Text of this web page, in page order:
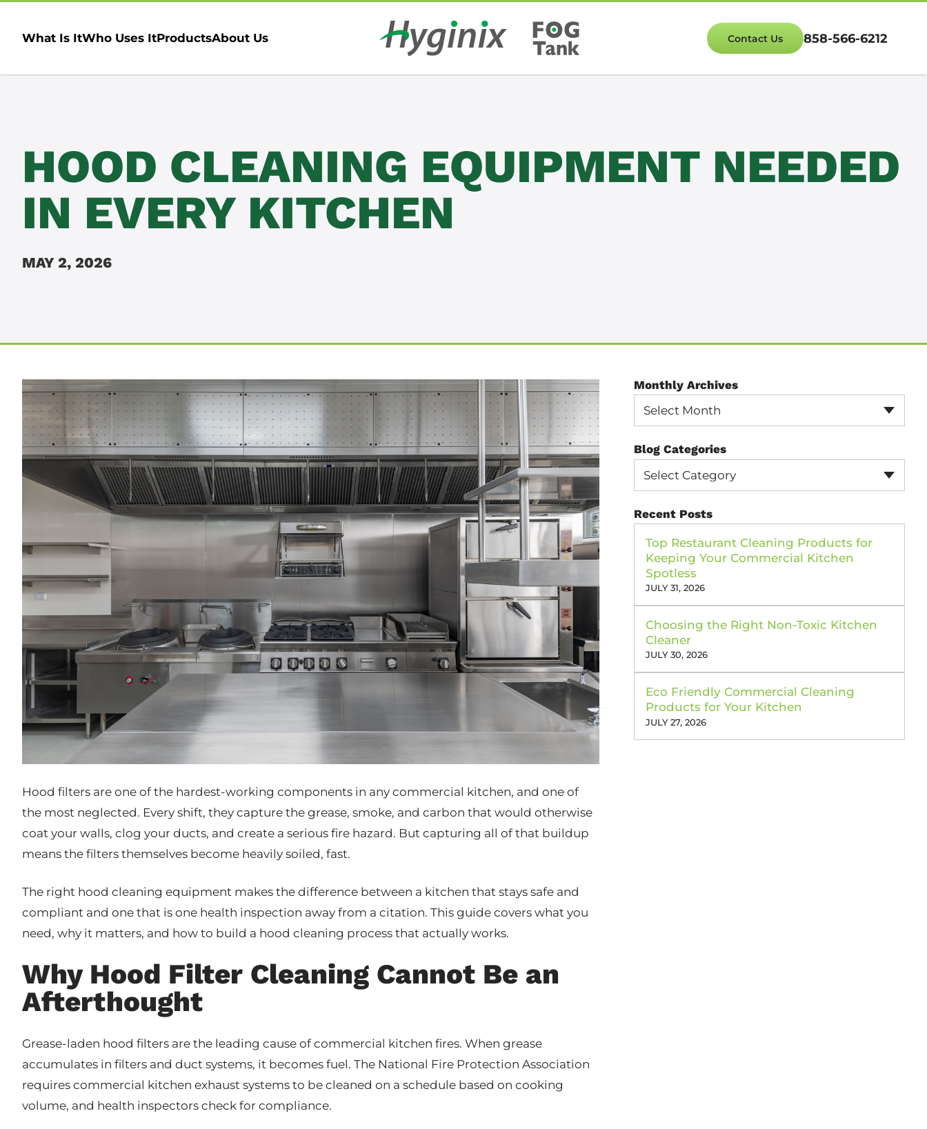
What Is ItWho Uses ItProductsAbout Us Contact Us 858-566-6212
HOOD CLEANING EQUIPMENT NEEDED
IN EVERY KITCHEN
MAY 2, 2026
Hood filters are one of the hardest-working components in any commercial kitchen, and one of
the most neglected. Every shift, they capture the grease, smoke, and carbon that would otherwise
coat your walls, clog your ducts, and create a serious fire hazard. But capturing all of that buildup
means the filters themselves become heavily soiled, fast.
The right hood cleaning equipment makes the difference between a kitchen that stays safe and
compliant and one that is one health inspection away from a citation. This guide covers what you
need, why it matters, and how to build a hood cleaning process that actually works.
Why Hood Filter Cleaning Cannot Be an
Afterthought
Grease-laden hood filters are the leading cause of commercial kitchen fires. When grease
accumulates in filters and duct systems, it becomes fuel. The National Fire Protection Association
requires commercial kitchen exhaust systems to be cleaned on a schedule based on cooking
volume, and health inspectors check for compliance.
Monthly Archives
Select Month
Blog Categories
Select Category
Recent Posts
Top Restaurant Cleaning Products for
Keeping Your Commercial Kitchen
Spotless
JULY 31, 2026
Choosing the Right Non-Toxic Kitchen
Cleaner
JULY 30, 2026
Eco Friendly Commercial Cleaning
Products for Your Kitchen
JULY 27, 2026